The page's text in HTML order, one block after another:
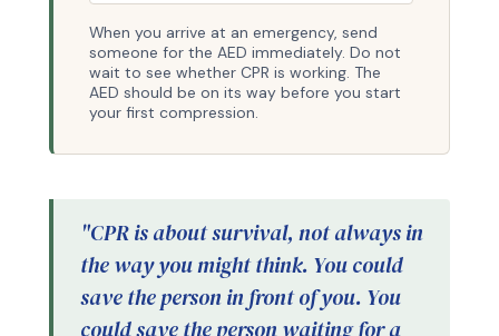
When you arrive at an emergency, send
someone for the AED immediately. Do not
wait to see whether CPR is working. The
AED should be on its way before you start
your first compression.
"CPR is about survival, not always in
the way you might think. You could
save the person in front of you. You
could save the person waiting for a